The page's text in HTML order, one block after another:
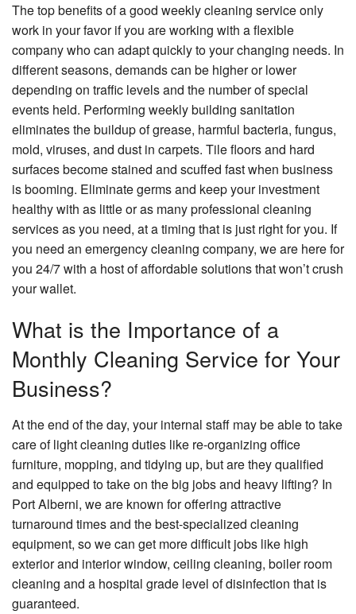
The top benefits of a good weekly cleaning service only
work in your favor if you are working with a flexible
company who can adapt quickly to your changing needs. In
different seasons, demands can be higher or lower
depending on traffic levels and the number of special
events held. Performing weekly building sanitation
eliminates the buildup of grease, harmful bacteria, fungus,
mold, viruses, and dust in carpets. Tile floors and hard
surfaces become stained and scuffed fast when business
is booming. Eliminate germs and keep your investment
healthy with as little or as many professional cleaning
services as you need, at a timing that is just right for you. If
you need an emergency cleaning company, we are here for
you 24/7 with a host of affordable solutions that won’t crush
your wallet.
What is the Importance of a
Monthly Cleaning Service for Your
Business?
At the end of the day, your internal staff may be able to take
care of light cleaning duties like re-organizing office
furniture, mopping, and tidying up, but are they qualified
and equipped to take on the big jobs and heavy lifting? In
Port Alberni, we are known for offering attractive
turnaround times and the best-specialized cleaning
equipment, so we can get more difficult jobs like high
exterior and interior window, ceiling cleaning, boiler room
cleaning and a hospital grade level of disinfection that is
guaranteed.